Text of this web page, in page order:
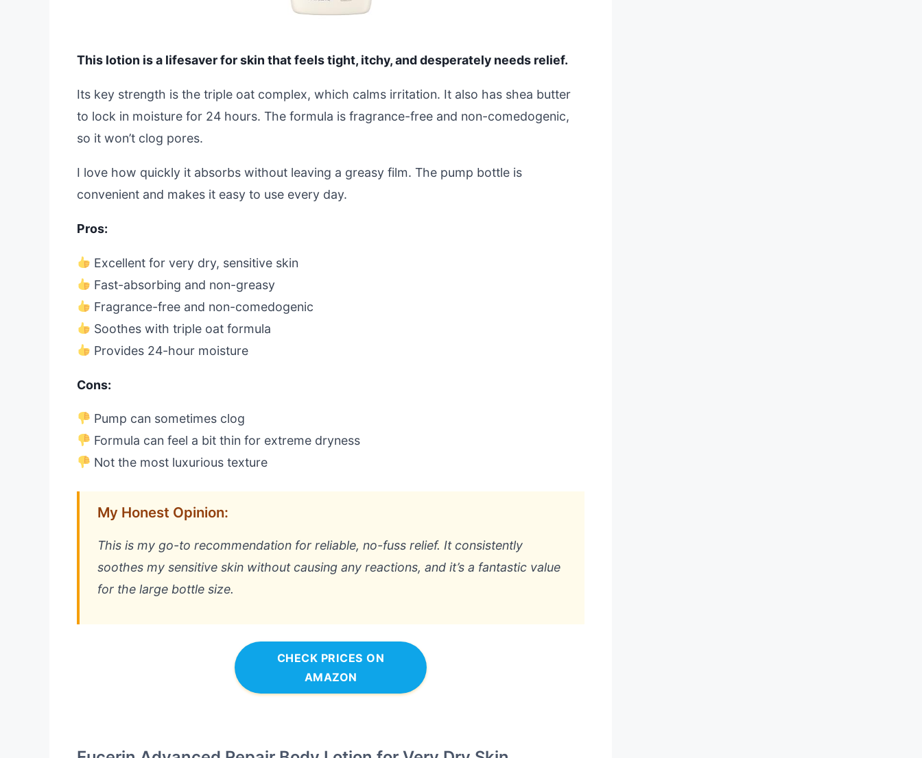
This lotion is a lifesaver for skin that feels tight, itchy, and desperately needs relief.
Its key strength is the triple oat complex, which calms irritation. It also has shea butter
to lock in moisture for 24 hours. The formula is fragrance-free and non-comedogenic,
so it won’t clog pores.
I love how quickly it absorbs without leaving a greasy film. The pump bottle is
convenient and makes it easy to use every day.
Pros:
Excellent for very dry, sensitive skin
Fast-absorbing and non-greasy
Fragrance-free and non-comedogenic
Soothes with triple oat formula
Provides 24-hour moisture
Cons:
Pump can sometimes clog
Formula can feel a bit thin for extreme dryness
Not the most luxurious texture
My Honest Opinion:
This is my go-to recommendation for reliable, no-fuss relief. It consistently
soothes my sensitive skin without causing any reactions, and it’s a fantastic value
for the large bottle size.
CHECK PRICES ON
AMAZON